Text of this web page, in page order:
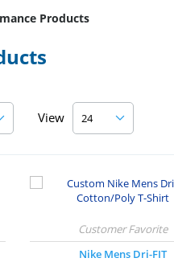
Products
View
Nike Mens Dri-FIT